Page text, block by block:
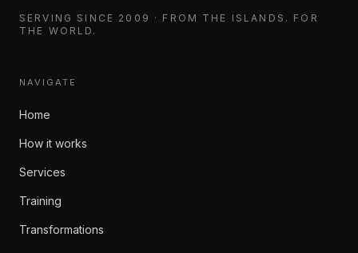
SERVING SINCE 2009 · FROM THE ISLANDS. FOR
THE WORLD.
NAVIGATE
Home
How it works
Services
Training
Transformations